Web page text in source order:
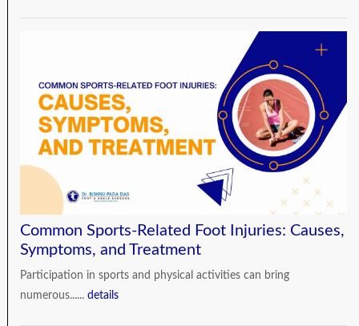
Common Sports-Related Foot Injuries: Causes,
Symptoms, and Treatment
Participation in sports and physical activities can bring
numerous...... details